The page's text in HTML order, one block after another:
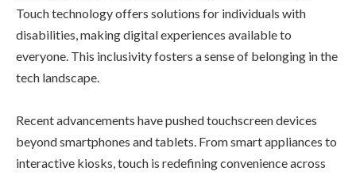
Touch technology offers solutions for individuals with
disabilities, making digital experiences available to
everyone. This inclusivity fosters a sense of belonging in the
tech landscape.
Recent advancements have pushed touchscreen devices
beyond smartphones and tablets. From smart appliances to
interactive kiosks, touch is redefining convenience across